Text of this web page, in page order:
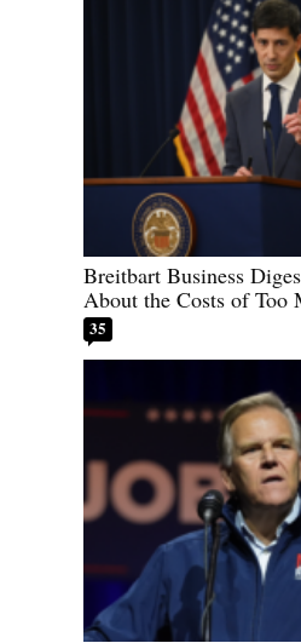
Breitbart Business
About the Costs of Too
35